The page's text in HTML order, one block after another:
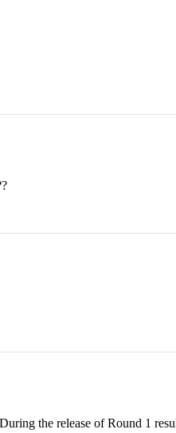
the release of Round 1